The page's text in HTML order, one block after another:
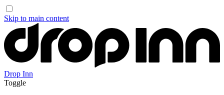
Skip to main content
Drop Inn
Toggle